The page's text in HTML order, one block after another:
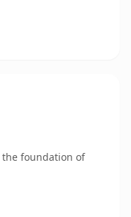
the foundation of